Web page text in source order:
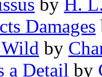
by H.
Damages
Wild by
a Detail by